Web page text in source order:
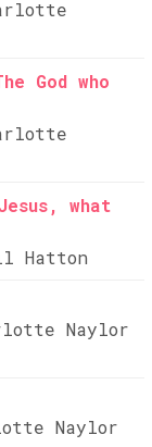
God who
what
Hatton
Naylor
Naylor